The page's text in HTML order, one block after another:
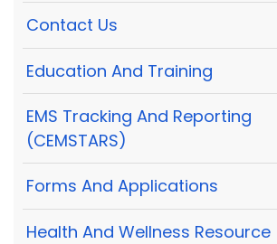
Contact Us
Education And Training
EMS Tracking And Reporting
(CEMSTARS)
Forms And Applications
Health And Wellness Resource